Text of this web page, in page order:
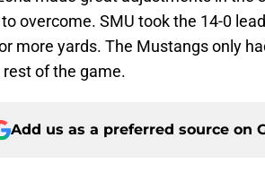
overcome. SMU took the 14-0
more yards. The Mustangs only
rest of the game.
Add us as a preferred source on